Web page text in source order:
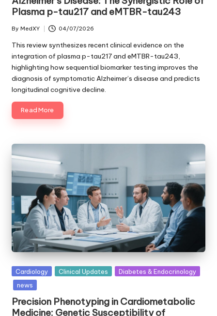
Plasma p-tau217 and eMTBR-tau243
Posted
by
By MedXY 04/07/2026
This review synthesizes recent clinical evidence on the
integration of plasma p-tau217 and eMTBR-tau243,
highlighting how sequential biomarker testing improves the
diagnosis of symptomatic Alzheimer’s disease and predicts
longitudinal cognitive decline.
Read More
Posted
in
Cardiology Clinical Updates
Diabetes & Endocrinology
news
Precision Phenotyping in Cardiometabolic
Medicine: Genetic Susceptibility of